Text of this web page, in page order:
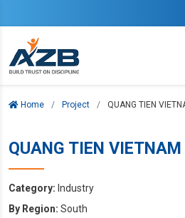
Home Project QUANG TIEN
QUANG TIEN VIETNAM
Category: Industry
By Region: South